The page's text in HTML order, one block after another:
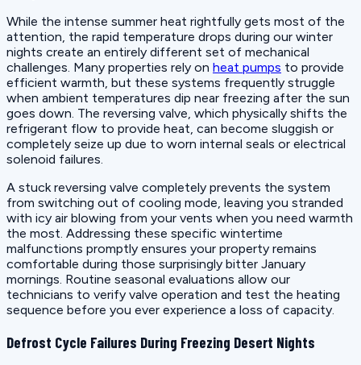
While the intense summer heat rightfully gets most of the
attention, the rapid temperature drops during our winter
nights create an entirely different set of mechanical
challenges. Many properties rely on heat pumps to provide
efficient warmth, but these systems frequently struggle
when ambient temperatures dip near freezing after the sun
goes down. The reversing valve, which physically shifts the
refrigerant flow to provide heat, can become sluggish or
completely seize up due to worn internal seals or electrical
solenoid failures.
A stuck reversing valve completely prevents the system
from switching out of cooling mode, leaving you stranded
with icy air blowing from your vents when you need warmth
the most. Addressing these specific wintertime
malfunctions promptly ensures your property remains
comfortable during those surprisingly bitter January
mornings. Routine seasonal evaluations allow our
technicians to verify valve operation and test the heating
sequence before you ever experience a loss of capacity.
Defrost Cycle Failures During Freezing Desert Nights